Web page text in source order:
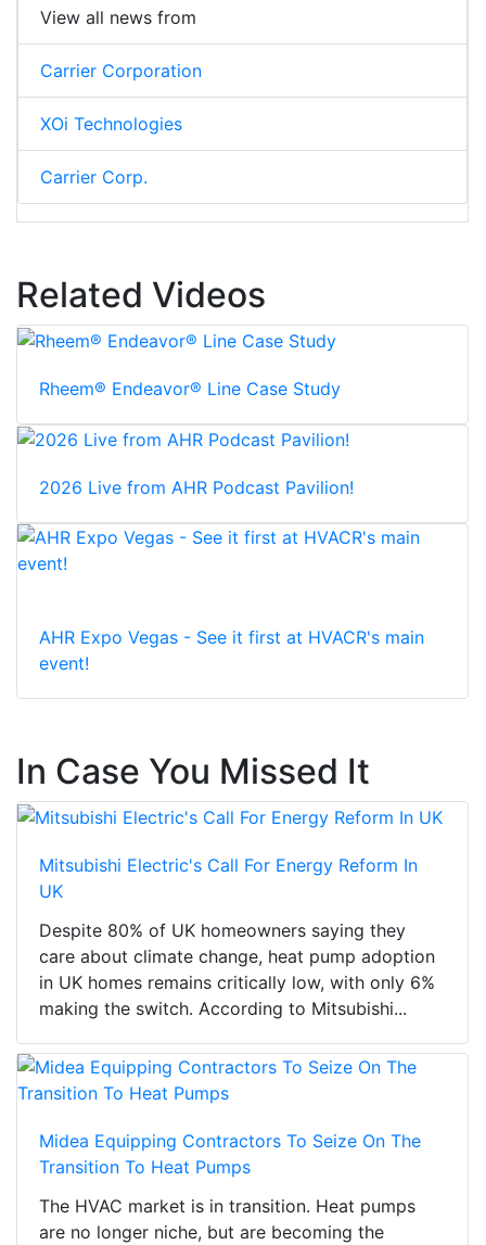
View all news from
Carrier Corporation
XOi Technologies
Carrier Corp.
Related Videos
Rheem® Endeavor® Line Case Study
2026 Live from AHR Podcast Pavilion!
AHR Expo Vegas - See it first at HVACR's main
event!
In Case You Missed It
Mitsubishi Electric's Call For Energy Reform In
UK
Despite 80% of UK homeowners saying they
care about climate change, heat pump adoption
in UK homes remains critically low, with only 6%
making the switch. According to Mitsubishi...
Midea Equipping Contractors To Seize On The
Transition To Heat Pumps
The HVAC market is in transition. Heat pumps
are no longer niche, but are becoming the